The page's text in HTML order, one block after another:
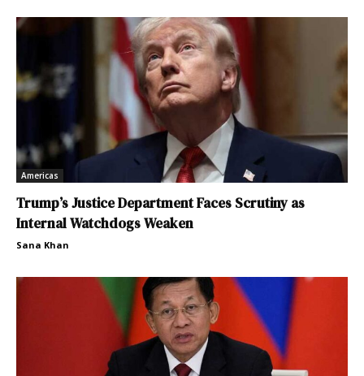
Americas
Trump’s Justice Department Faces Scrutiny as
Internal Watchdogs Weaken
Sana Khan